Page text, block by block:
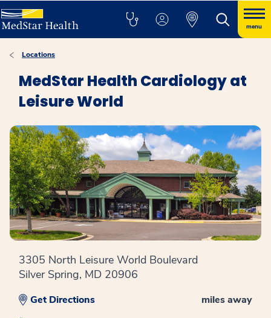
menu
Locations
MedStar Health Cardiology at
Leisure World
3305 North Leisure World Boulevard
Silver Spring, MD 20906
miles away
Get Directions